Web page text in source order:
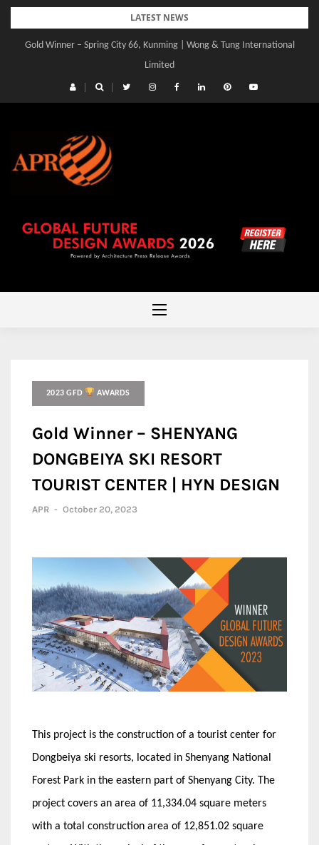
Skip
content
LATEST NEWS
Gold Winner – Spring City 66, Kunming | Wong & Tung International
Limited
2023 GFD AWARDS
Gold Winner – SHENYANG
DONGBEIYA SKI RESORT
TOURIST CENTER | HYN DESIGN
APR - October 20, 2023
This project is the construction of a tourist center for
Dongbeiya ski resorts, located in Shenyang National
Forest Park in the eastern part of Shenyang City. The
project covers an area of 11,334.04 square meters
with a total construction area of 12,851.02 square